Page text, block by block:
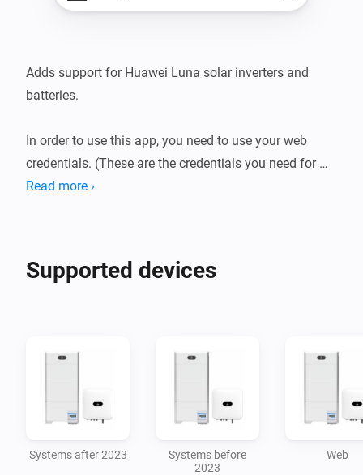
Adds support for Huawei Luna solar inverters and
batteries.
In order to use this app, you need to use your web
credentials. (These are the credentials you need for
accessing https://eu5.fusionsolar.huawei.com/)
Read more ›
Supported devices
Systems after 2023
Systems before
2023
Web